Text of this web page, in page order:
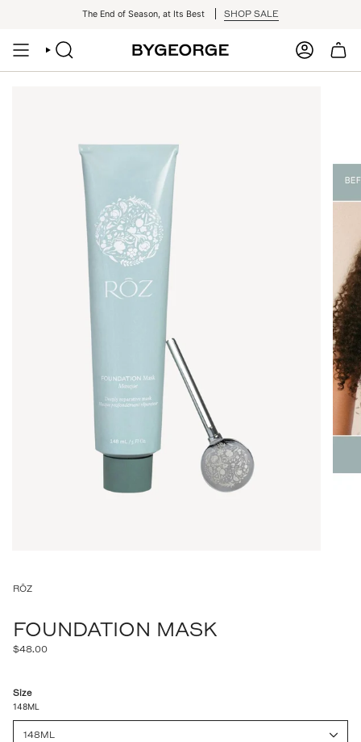
The End of Season, at Its Best SHOP SALE
SEARCH ACCOUNT
RŌZ
FOUNDATION MASK
Regular
$48.00
Size
148ML
148ML